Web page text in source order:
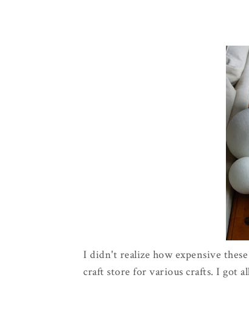
I didn't realize how expensive
craft store for various crafts. I got